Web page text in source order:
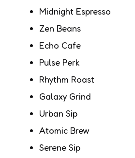
Midnight Espresso
Zen Beans
Echo Cafe
Pulse Perk
Rhythm Roast
Galaxy Grind
Urban Sip
Atomic Brew
Serene Sip